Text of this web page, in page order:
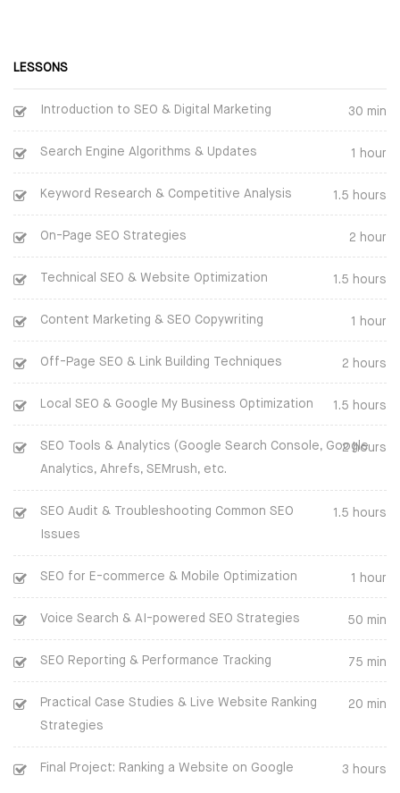
SOFTWARE DEVELOPMENT
GENERATIVE AI
FINAL YEAR PROJECTS
SPEECH BY GOOGLE
Inspirational Speech By
Sundar Pichai on BEST CAREER
GUIDANCE AND ADVICE FOR A
SUCCESSFUL LIFE PATH
BLOG
LESSONS
Introduction to SEO & Digital Marketing 30 min
Search Engine Algorithms & Updates 1 hour
Keyword Research & Competitive Analysis 1.5 hours
On-Page SEO Strategies 2 hour
Technical SEO & Website Optimization 1.5 hours
Content Marketing & SEO Copywriting 1 hour
Off-Page SEO & Link Building Techniques 2 hours
Local SEO & Google My Business Optimization 1.5 hours
SEO Tools & Analytics (Google Search Console, Google
Analytics, Ahrefs, SEMrush, etc.
2 hours
SEO Audit & Troubleshooting Common SEO
Issues
1.5 hours
SEO for E-commerce & Mobile Optimization 1 hour
Voice Search & AI-powered SEO Strategies 50 min
SEO Reporting & Performance Tracking 75 min
Practical Case Studies & Live Website Ranking
Strategies
20 min
Final Project: Ranking a Website on Google 3 hours